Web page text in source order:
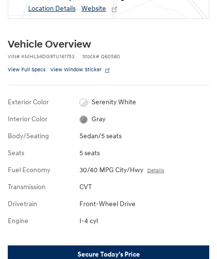
Location Details
Website
Vehicle Overview
VIN# KMHLS4DG9TU161753 Stock# Q60580
View Full Specs View Window Sticker
Exterior Color Serenity White
Interior Color Gray
Body/Seating Sedan/5 seats
Seats 5 seats
Fuel Economy 30/40 MPG City/Hwy Details
Transmission CVT
Drivetrain Front-Wheel Drive
Engine I-4 cyl
Secure Today's Price